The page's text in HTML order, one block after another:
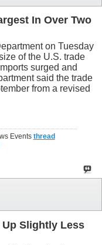
In Over Two
on Tuesday
of the U.S. trade
surged and
said the trade
from a revised
Events thread
Slightly Less